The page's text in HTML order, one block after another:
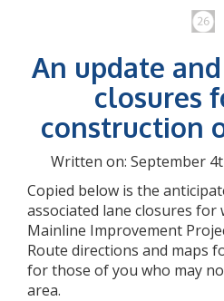
An update
closures
construction
Written on: September
Copied below is the
associated lane closures for
Mainline Improvement
Route directions and maps
for those of you who may
area.